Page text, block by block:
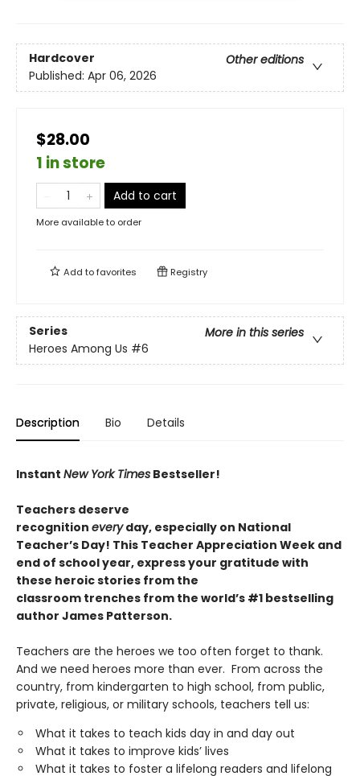
Hardcover
Other editions
Published: Apr 06, 2026
$28.00
1 in store
Add to cart
More available to order
Add tofavorites Registry
Series
More in this series
Heroes Among Us #6
Description Bio Details
Instant New York Times Bestseller!
Teachers deserve
recognition everyday, especially on National
Teacher’s Day! This Teacher Appreciation Week and
end of school year, express your gratitude with
these heroicstories from the
classroom trenches from the world’s #1 bestselling
author James Patterson.
Teachers are the heroes we too often forget to thank.
And we need heroes more than ever. From across the
country, from kindergarten to high school, from public,
private, religious, or military schools, teachers tell us:
What it takes to teach kids day in and day out
What it takes to improve kids’ lives
What it takes to foster a lifelong readers and lifelong